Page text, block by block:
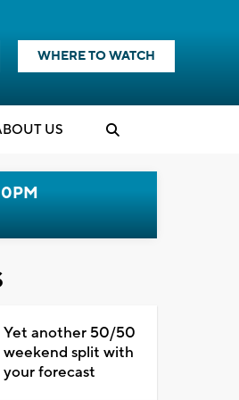
WHERE TO WATCH
US
Yet another 50/50
weekend split with
your forecast